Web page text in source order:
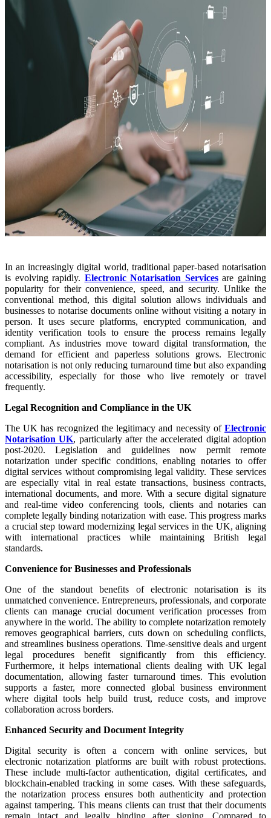
In an increasingly digital world, traditional paper-based notarisation
is evolving rapidly. Electronic Notarisation Servicesare gaining
popularity for their convenience, speed, and security. Unlike the
conventional method, this digital solution allows individuals and
businesses to notarise documents online without visiting a notary in
person. It uses secure platforms, encrypted communication, and
identity verification tools to ensure the process remains legally
compliant. As industries move toward digital transformation, the
demand for efficient and paperless solutions grows. Electronic
notarisation is not only reducing turnaround time but also expanding
accessibility, especially for those who live remotely or travel
frequently.
Legal Recognition and Compliance in the UK
The UK has recognized the legitimacy and necessity of Electronic
Notarisation UK, particularly after the accelerated digital adoption
post-2020. Legislation and guidelines now permit remote
notarization under specific conditions, enabling notaries to offer
digital services without compromising legal validity. These services
are especially vital in real estate transactions, business contracts,
international documents, and more. With a secure digital signature
and real-time video conferencing tools, clients and notaries can
complete legally binding notarization with ease. This progress marks
a crucial step toward modernizing legal services in the UK, aligning
with international practices while maintaining British legal
standards.
Convenience for Businesses and Professionals
One of the standout benefits of electronic notarisation is its
unmatched convenience. Entrepreneurs, professionals, and corporate
clients can manage crucial document verification processes from
anywhere in the world. The ability to complete notarization remotely
removes geographical barriers, cuts down on scheduling conflicts,
and streamlines business operations. Time-sensitive deals and urgent
legal procedures benefit significantly from this efficiency.
Furthermore, it helps international clients dealing with UK legal
documentation, allowing faster turnaround times. This evolution
supports a faster, more connected global business environment
where digital tools help build trust, reduce costs, and improve
collaboration across borders.
Enhanced Security and Document Integrity
Digital security is often a concern with online services, but
electronic notarization platforms are built with robust protections.
These include multi-factor authentication, digital certificates, and
blockchain-enabled tracking in some cases. With these safeguards,
the notarization process ensures both authenticity and protection
against tampering. This means clients can trust that their documents
remain intact and legally binding after signing. Compared to